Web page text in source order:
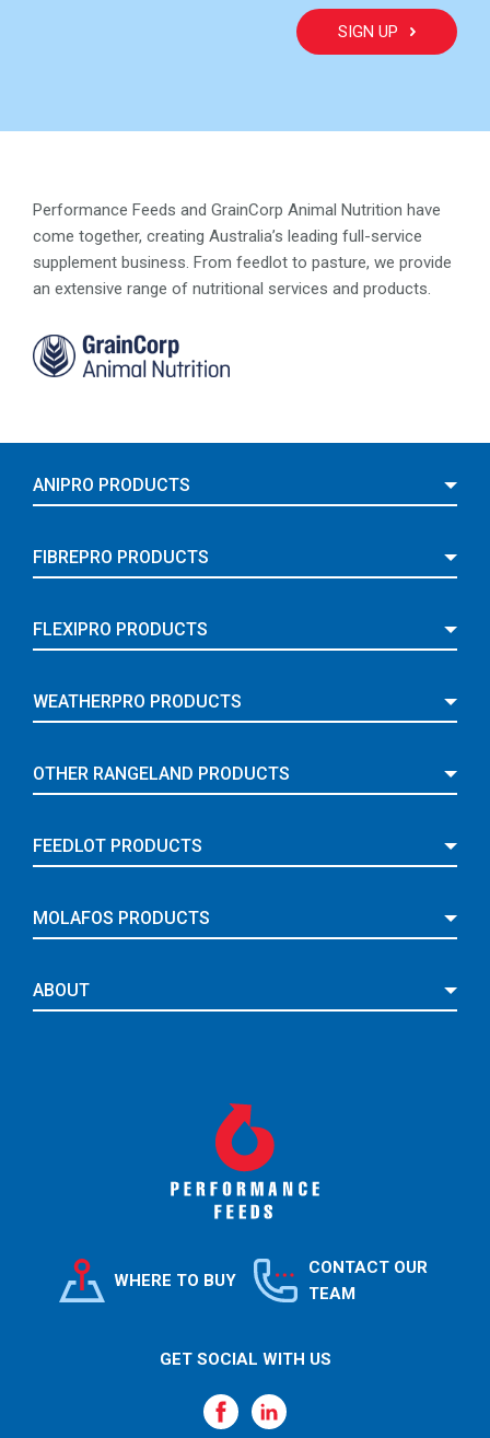
Performance Feeds and GrainCorp Animal Nutrition have
come together, creating Australia’s leading full-service
supplement business. From feedlot to pasture, we provide
an extensive range of nutritional services and products.
ANIPRO PRODUCTS
FIBREPRO PRODUCTS
FLEXIPRO PRODUCTS
WEATHERPRO PRODUCTS
OTHER RANGELAND PRODUCTS
FEEDLOT PRODUCTS
MOLAFOS PRODUCTS
ABOUT
WHERE TO BUY
CONTACT OUR
TEAM
GET SOCIAL WITH US